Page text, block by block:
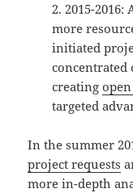
2. 2015-
more
initiated
creating
targeted
In the summer
project requests
more in-depth